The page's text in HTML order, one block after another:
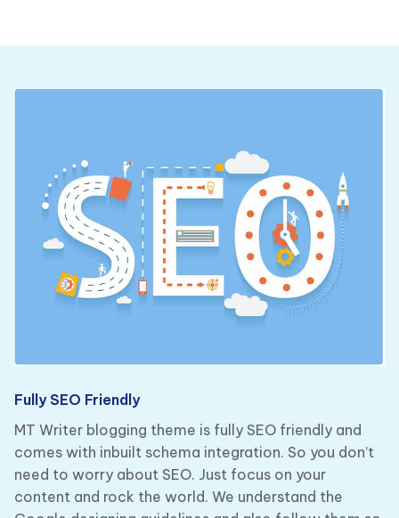
Fully SEO Friendly
MT Writer blogging theme is fully SEO friendly and
comes with inbuilt schema integration. So you don’t
need to worry about SEO. Just focus on your
content and rock the world. We understand the